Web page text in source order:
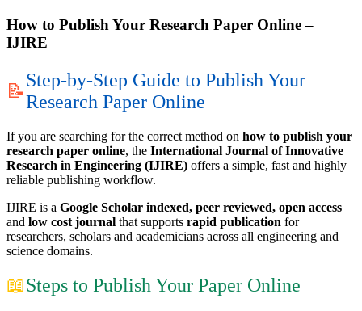
How to Publish Your Research Paper Online –
IJIRE
📝
Step-by-Step Guide to Publish Your
Research Paper Online
If you are searching for the correct method on how to publish your
research paper online, the International Journal of Innovative
Research in Engineering (IJIRE) offers a simple, fast and highly
reliable publishing workflow.
IJIRE is a Google Scholar indexed, peer reviewed, open access
and low cost journal that supports rapid publication for
researchers, scholars and academicians across all engineering and
science domains.
📖Steps to Publish Your Paper Online